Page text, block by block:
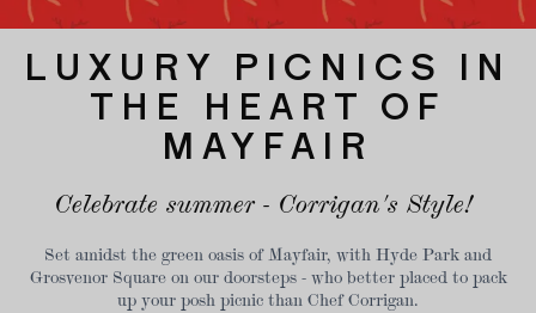
LUXURY PICNICS IN
THE HEART OF
MAYFAIR
Celebrate summer - Corrigan's Style!
Set amidst the green oasis of Mayfair, with Hyde Park and
Grosvenor Square on our doorsteps - who better placed to pack
up your posh picnic than Chef Corrigan.